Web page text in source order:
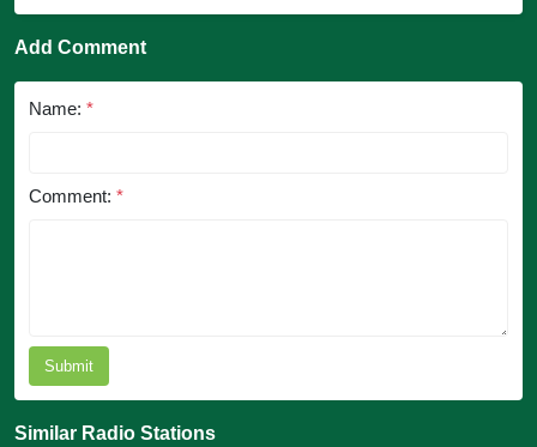
Add Comment
Name: *
Comment: *
Submit
Similar Radio Stations